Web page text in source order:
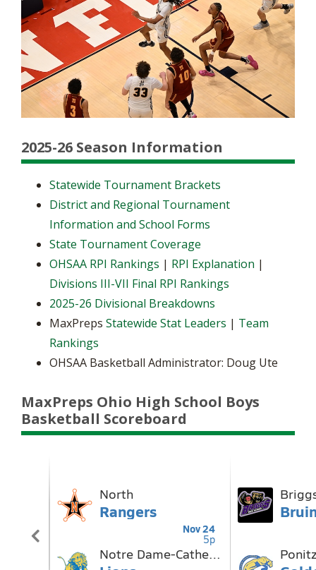
2025-26 Season Information
Statewide Tournament Brackets
District and Regional Tournament
Information and School Forms
State Tournament Coverage
OHSAA RPI Rankings | RPI Explanation |
Divisions III-VII Final RPI Rankings
2025-26 Divisional Breakdowns
MaxPreps Statewide Stat Leaders | Team
Rankings
OHSAA Basketball Administrator: Doug Ute
MaxPreps Ohio High School Boys
Basketball Scoreboard